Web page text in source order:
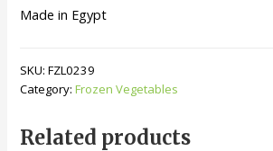
Made in Egypt
SKU:FZL0239
Category:Frozen Vegetables
Related products